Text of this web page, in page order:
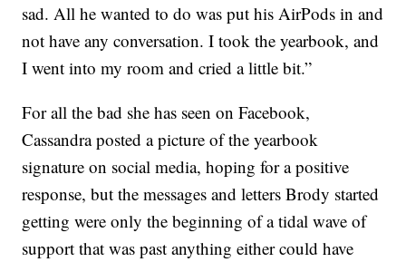
sad. All he wanted to do was put his AirPods in and
not have any conversation. I took the yearbook, and
I went into my room and cried a little bit.”
For all the bad she has seen on Facebook,
Cassandra posted a picture of the yearbook
signature on social media, hoping for a positive
response, but the messages and letters Brody started
getting were only the beginning of a tidal wave of
support that was past anything either could have